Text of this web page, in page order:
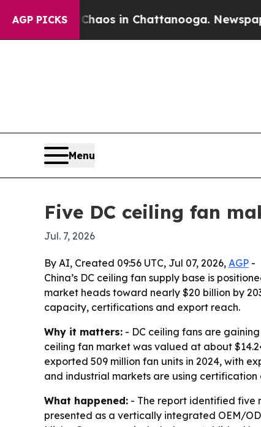
AGP PICKS
Chaos in Chattanooga. Newspaper
Menu
Five DC ceiling fan
Jul. 7, 2026
By AI, Created 09:56 UTC, Jul 07, 2026, AGP -
China’s DC ceiling fan supply base is
market heads toward nearly $20 billion by
capacity, certifications and export reach.
Why it matters: - DC ceiling fans are
ceiling fan market was valued at about
exported 509 million fan units in 2024, with
and industrial markets are using
What happened: - The report identified five
presented as a vertically integrated OEM/